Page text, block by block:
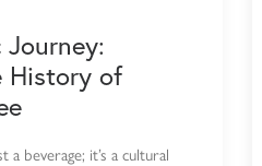
History of
beverage; it’s a cultural